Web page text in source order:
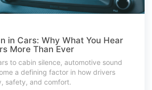
in Cars: Why What You Hear
More Than Ever
to cabin silence, automotive sound
a defining factor in how drivers
safety, and comfort.